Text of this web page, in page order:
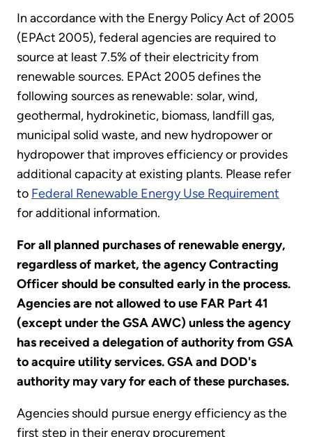
In accordance with the Energy Policy Act of 2005
(EPAct 2005), federal agencies are required to
source at least 7.5% of their electricity from
renewable sources. EPAct 2005 defines the
following sources as renewable: solar, wind,
geothermal, hydrokinetic, biomass, landfill gas,
municipal solid waste, and new hydropower or
hydropower that improves efficiency or provides
additional capacity at existing plants. Please refer
to Federal Renewable Energy Use Requirement
for additional information.
For all planned purchases of renewable energy,
regardless of market, the agency Contracting
Officer should be consulted early in the process.
Agencies are not allowed to use FAR Part 41
(except under the GSA AWC) unless the agency
has received a delegation of authority from GSA
to acquire utility services. GSA and DOD's
authority may vary for each of these purchases.
Agencies should pursue energy efficiency as the
first step in their energy procurement